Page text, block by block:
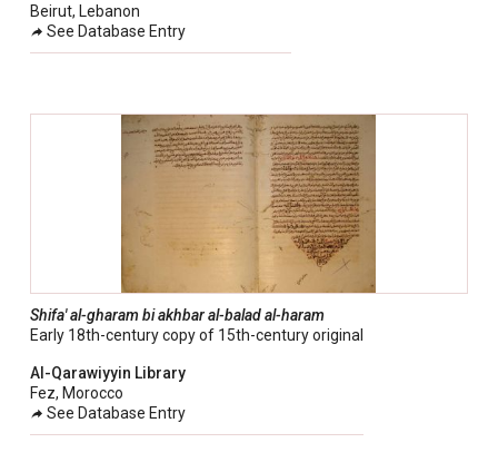
Beirut, Lebanon
See Database Entry
Shifa' al-gharam bi akhbar al-balad al-haram
Early 18th-century copy of 15th-century original
Al-Qarawiyyin Library
Fez, Morocco
See Database Entry